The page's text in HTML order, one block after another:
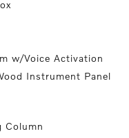
w/Voice Activation
Instrument Panel
Column